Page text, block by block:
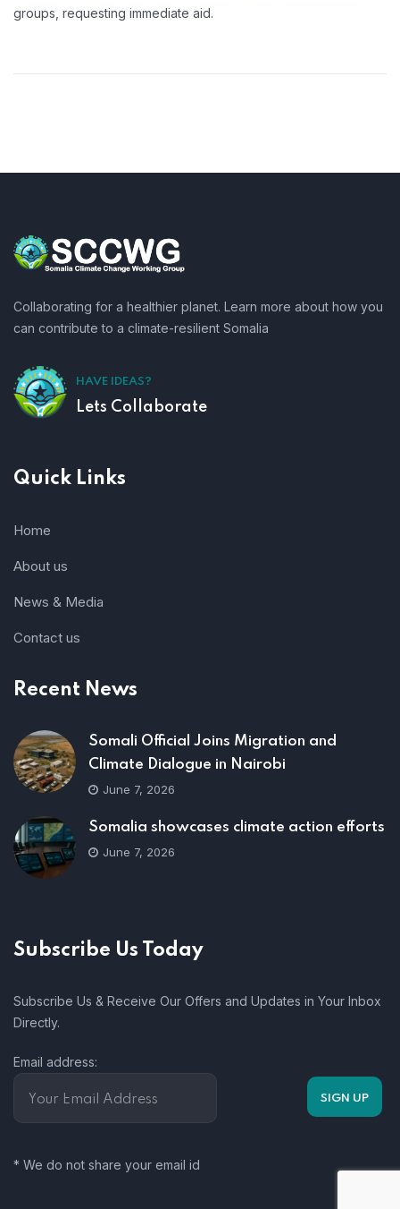
groups, requesting immediate aid.
Collaborating for a healthier planet. Learn more about how you
can contribute to a climate-resilient Somalia
HAVE IDEAS?
Lets Collaborate
Quick Links
Home
About us
News & Media
Contact us
Recent News
Somali Official Joins Migration and
Climate Dialogue in Nairobi
June 7, 2026
Somalia showcases climate action efforts
June 7, 2026
Subscribe Us Today
Subscribe Us & Receive Our Offers and Updates in Your Inbox
Directly.
Email address:
* We do not share your email id